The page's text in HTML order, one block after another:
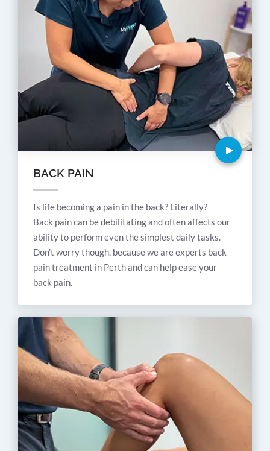
BACK PAIN
Is life becoming a pain in the back? Literally?
Back pain can be debilitating and often affects our
ability to perform even the simplest daily tasks.
Don’t worry though, because we are experts back
pain treatment in Perth and can help ease your
back pain.